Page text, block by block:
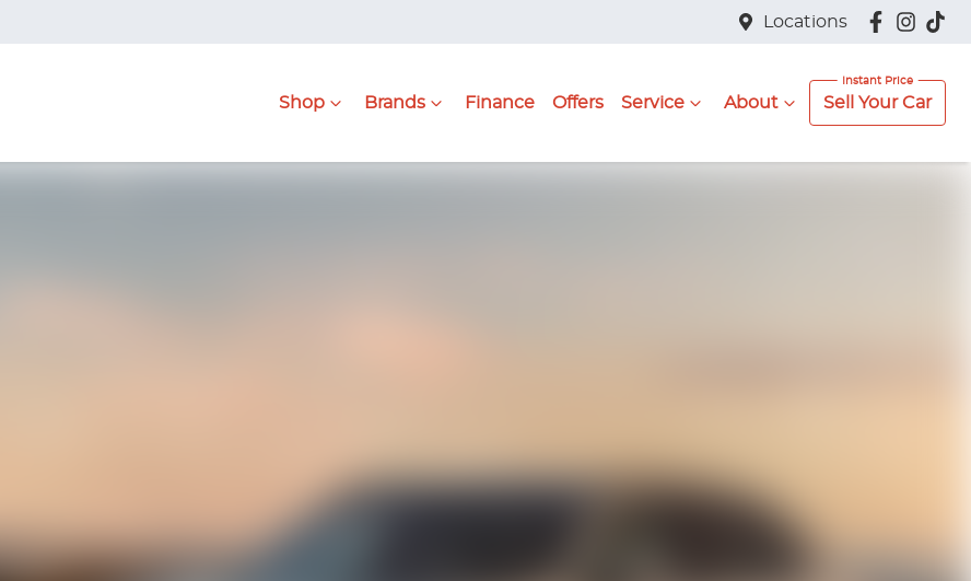
Locations
Shop Brands Finance Offers Service About Sell Your Car